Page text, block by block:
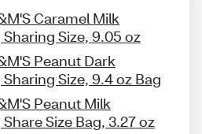
Caramel Milk
Size, 9.05 oz
Peanut Dark
Size, 9.4 oz Bag
Peanut Milk
Size Bag, 3.27 oz